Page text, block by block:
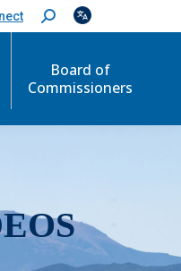
S
e
c
Board of
Commissioners